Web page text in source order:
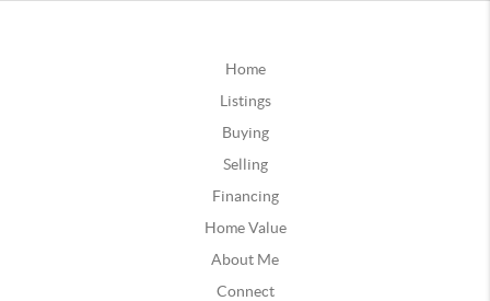
Home
Listings
Buying
Selling
Financing
Home Value
About Me
Connect